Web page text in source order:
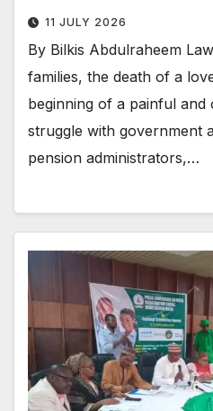
11 JULY 2026
By Bilkis Abdulraheem
families, the death of a
beginning of a painful and
struggle with government
pension administrators,…